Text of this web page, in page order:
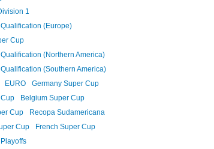
1
(Europe)
Cup
(Northern America)
(Southern America)
EURO
Germany Super Cup
Cup
Belgium Super Cup
Cup
Recopa Sudamericana
Cup
French Super Cup